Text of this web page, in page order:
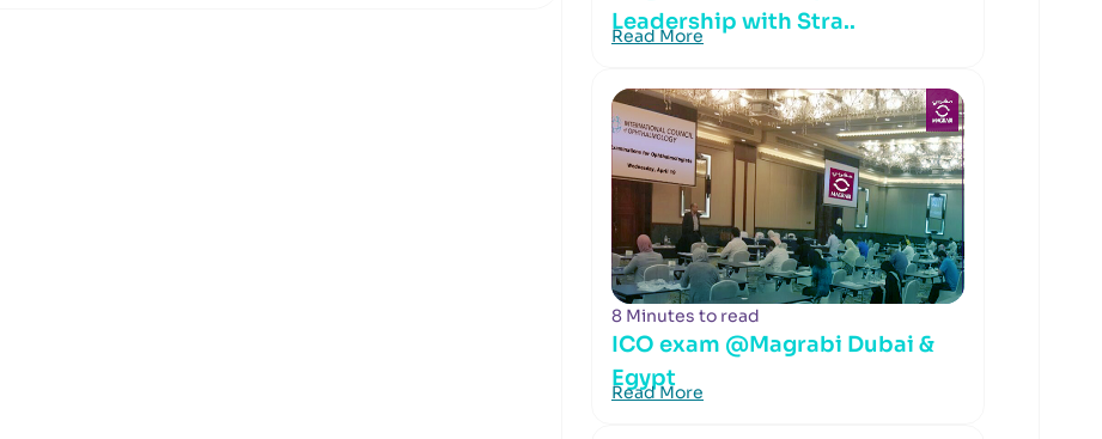
Leadership with Stra..
Read More
8 Minutes to read
ICO exam @Magrabi Dubai &
Egypt
Read More